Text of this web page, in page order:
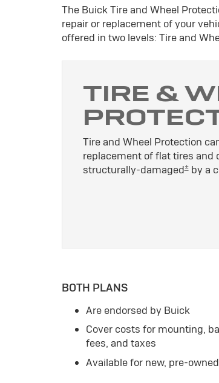
The Buick Tire and Wheel
repair or replacement of your
offered in two levels: Tire and
TIRE &
Tire and Wheel Protection
replacement of flat tires and
structurally-damaged±by a
BOTH PLANS
Are endorsed by Buick
Cover costs for mounting,
fees, and taxes
Available for new, pre-